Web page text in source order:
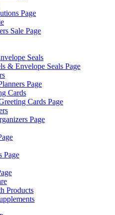
Page
Sale Page
Seals
& Envelope Seals Page
Page
Cards
Cards Page
Page
Page
Products